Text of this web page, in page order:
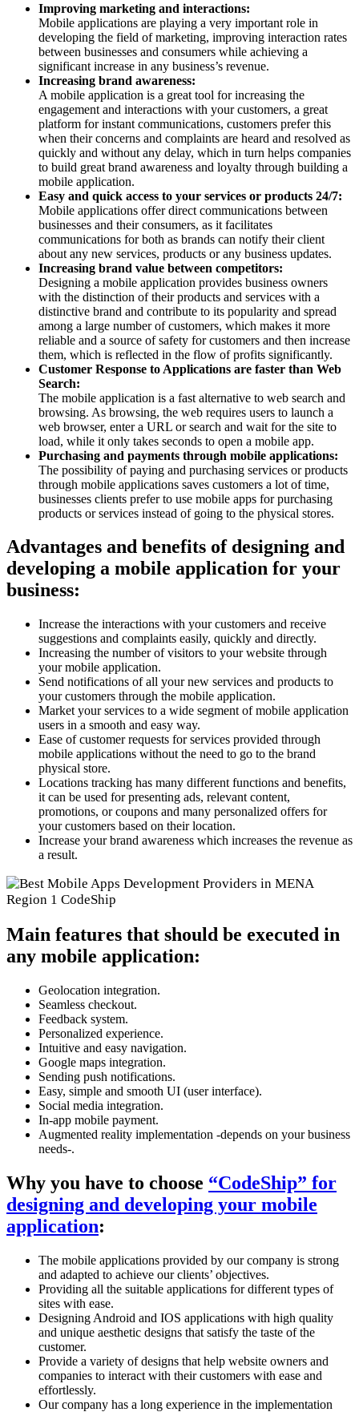
Improving marketing and interactions:
Mobile applications are playing a very important role in
developing the field of marketing, improving interaction rates
between businesses and consumers while achieving a
significant increase in any business’s revenue.
Increasing brand awareness:
A mobile application is a great tool for increasing the
engagement and interactions with your customers, a great
platform for instant communications, customers prefer this
when their concerns and complaints are heard and resolved as
quickly and without any delay, which in turn helps companies
to build great brand awareness and loyalty through building a
mobile application.
Easy and quick access to your services or products 24/7:
Mobile applications offer direct communications between
businesses and their consumers, as it facilitates
communications for both as brands can notify their client
about any new services, products or any business updates.
Increasing brand value between competitors:
Designing a mobile application provides business owners
with the distinction of their products and services with a
distinctive brand and contribute to its popularity and spread
among a large number of customers, which makes it more
reliable and a source of safety for customers and then increase
them, which is reflected in the flow of profits significantly.
Customer Response to Applications are faster than Web
Search:
The mobile application is a fast alternative to web search and
browsing. As browsing, the web requires users to launch a
web browser, enter a URL or search and wait for the site to
load, while it only takes seconds to open a mobile app.
Purchasing and payments through mobile applications:
The possibility of paying and purchasing services or products
through mobile applications saves customers a lot of time,
businesses clients prefer to use mobile apps for purchasing
products or services instead of going to the physical stores.
Advantages and benefits of designing and
developing a mobile application for your
business:
Increase the interactions with your customers and receive
suggestions and complaints easily, quickly and directly.
Increasing the number of visitors to your website through
your mobile application.
Send notifications of all your new services and products to
your customers through the mobile application.
Market your services to a wide segment of mobile application
users in a smooth and easy way.
Ease of customer requests for services provided through
mobile applications without the need to go to the brand
physical store.
Locations tracking has many different functions and benefits,
it can be used for presenting ads, relevant content,
promotions, or coupons and many personalized offers for
your customers based on their location.
Increase your brand awareness which increases the revenue as
a result.
Main features that should be executed in
any mobile application:
Geolocation integration.
Seamless checkout.
Feedback system.
Personalized experience.
Intuitive and easy navigation.
Google maps integration.
Sending push notifications.
Easy, simple and smooth UI (user interface).
Social media integration.
In-app mobile payment.
Augmented reality implementation -depends on your business
needs-.
Why you have to choose “CodeShip” for
designing and developing your mobile
application:
The mobile applications provided by our company is strong
and adapted to achieve our clients’ objectives.
Providing all the suitable applications for different types of
sites with ease.
Designing Android and IOS applications with high quality
and unique aesthetic designs that satisfy the taste of the
customer.
Provide a variety of designs that help website owners and
companies to interact with their customers with ease and
effortlessly.
Our company has a long experience in the implementation